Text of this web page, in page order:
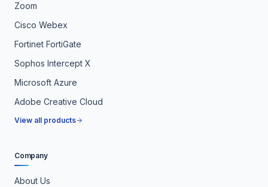
Zoom
Cisco Webex
Fortinet FortiGate
Sophos Intercept X
Microsoft Azure
Adobe Creative Cloud
View all products
Company
About Us